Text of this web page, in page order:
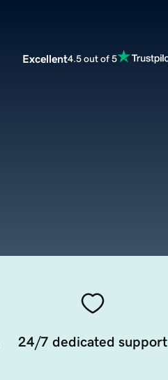
Excellent4.5 out of 5
24/7 dedicated support